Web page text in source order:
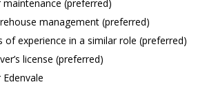
maintenance (preferred)
management (preferred)
of experience in a similar role (preferred)
license (preferred)